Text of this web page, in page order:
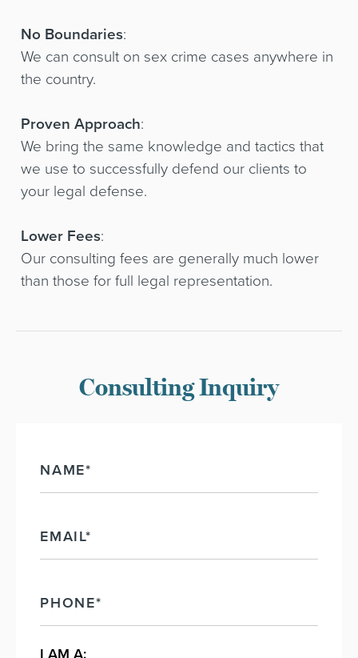
No Boundaries:
We can consult on sex crime cases anywhere in
the country.
Proven Approach:
We bring the same knowledge and tactics that
we use to successfully defend our clients to
your legal defense.
Lower Fees:
Our consulting fees are generally much lower
than those for full legal representation.
I AM A: